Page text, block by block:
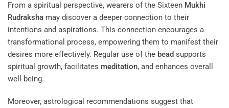
From a spiritual perspective, wearers of the Sixteen Mukhi
Rudraksha may discover a deeper connection to their
intentions and aspirations. This connection encourages a
transformational process, empowering them to manifest their
desires more effectively. Regular use of the bead supports
spiritual growth, facilitates meditation, and enhances overall
well-being.
Moreover, astrological recommendations suggest that